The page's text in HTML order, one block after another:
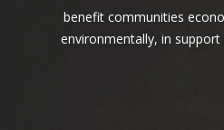
benefit communities
environmentally, in
one